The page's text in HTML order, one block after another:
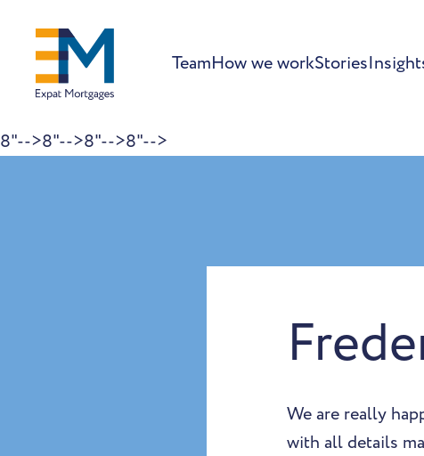
8"-->8"-->8"-->8"-->
TeamHow we workStories
We are really
with all details